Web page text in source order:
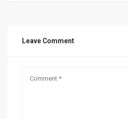
Leave Comment